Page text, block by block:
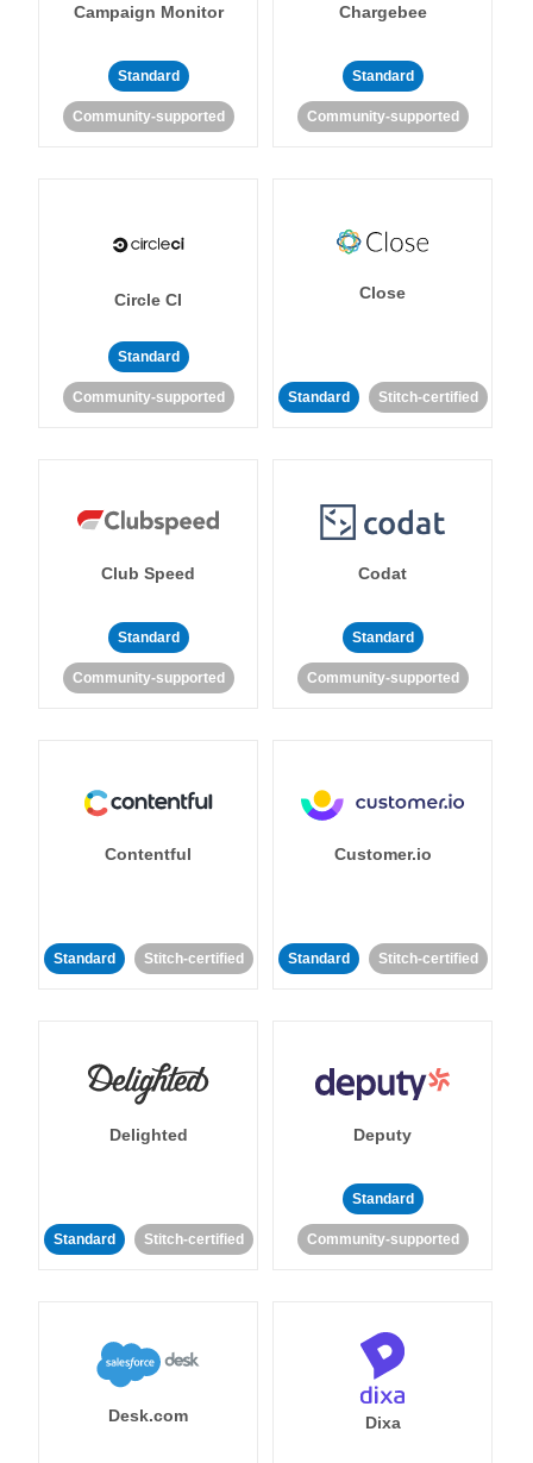
Campaign Monitor
Standard
Community-supported
Chargebee
Standard
Community-supported
Circle CI
Standard
Community-supported
Close
Standard Stitch-certified
Club Speed
Standard
Community-supported
Codat
Standard
Community-supported
Contentful
Standard Stitch-certified
Customer.io
Standard Stitch-certified
Delighted
Standard Stitch-certified
Deputy
Standard
Community-supported
Desk.com Dixa